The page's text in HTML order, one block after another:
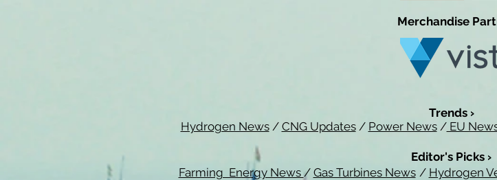
Merchandise
Trends ›
Hydrogen News/ CNG Updates/ Power News/EU
Editor's Picks ›
Farming Energy News / Gas Turbines News / Hydrogen